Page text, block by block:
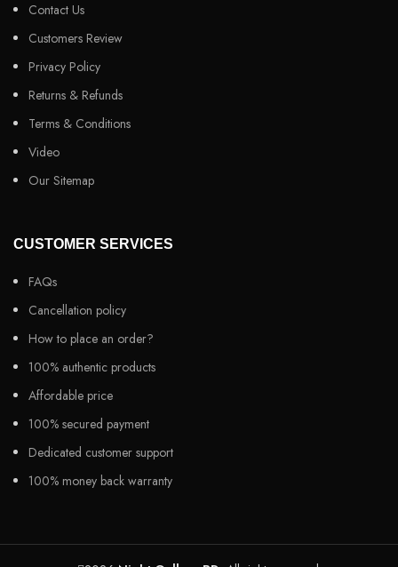
Contact Us
Customers Review
Privacy Policy
Returns & Refunds
Terms & Conditions
Video
Our Sitemap
CUSTOMER SERVICES
FAQs
Cancellation policy
How to place an order?
100% authentic products
Affordable price
100% secured payment
Dedicated customer support
100% money back warranty